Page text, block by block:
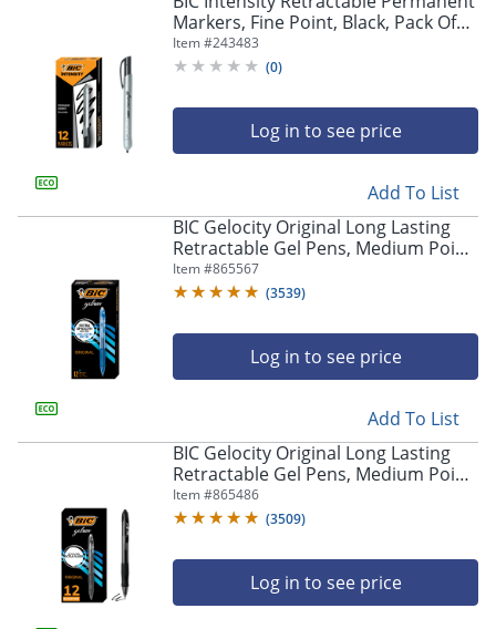
arrow
submenu
main
menu.
Markers, Fine Point, Black, Pack Of
12 Markers
Item #243483
(0)
Log in to see price
Add To List
BIC Gelocity Original Long Lasting
Retractable Gel Pens, Medium Point,
0.7 mm, Blue Barrel, Blue Ink, Pack
Of 12
Item #865567
(3539)
Log in to see price
Add To List
BIC Gelocity Original Long Lasting
Retractable Gel Pens, Medium Point,
0.7 mm, Black Barrel, Black Ink, Pack
Of 12
Item #865486
(3509)
Log in to see price